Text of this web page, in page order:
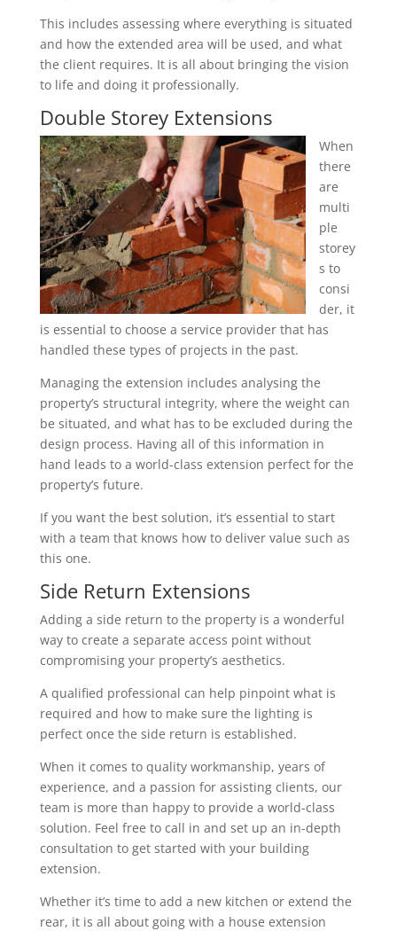
This includes assessing where everything is situated
and how the extended area will be used, and what
the client requires. It is all about bringing the vision
to life and doing it professionally.
Double Storey Extensions
When
there
are
multi
ple
storey
s to
consi
der, it
is essential to choose a service provider that has
handled these types of projects in the past.
Managing the extension includes analysing the
property’s structural integrity, where the weight can
be situated, and what has to be excluded during the
design process. Having all of this information in
hand leads to a world-class extension perfect for the
property’s future.
If you want the best solution, it’s essential to start
with a team that knows how to deliver value such as
this one.
Side Return Extensions
Adding a side return to the property is a wonderful
way to create a separate access point without
compromising your property’s aesthetics.
A qualified professional can help pinpoint what is
required and how to make sure the lighting is
perfect once the side return is established.
When it comes to quality workmanship, years of
experience, and a passion for assisting clients, our
team is more than happy to provide a world-class
solution. Feel free to call in and set up an in-depth
consultation to get started with your building
extension.
Whether it’s time to add a new kitchen or extend the
rear, it is all about going with a house extension